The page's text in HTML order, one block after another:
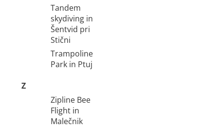
Tandem
skydiving in
Šentvid pri
Stični
Trampoline
Park in Ptuj
Z
Zipline Bee
Flight in
Malečnik